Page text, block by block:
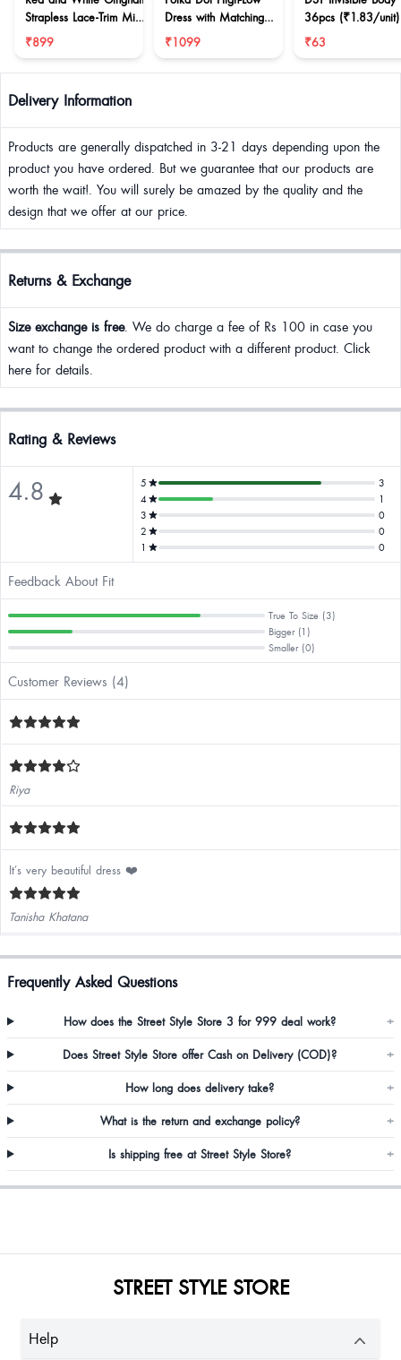
Strapless Lace-Trim Mini
Dress
₹899
Dress with Matching
Scarf
₹1099
36pcs (₹1.83/unit)
₹63
Delivery Information
Products are generally dispatched in 3-21 days depending upon the
product you have ordered. But we guarantee that our products are
worth the wait!. You will surely be amazed by the quality and the
design that we offer at our price.
Returns & Exchange
Size exchange is free. We do charge a fee of Rs 100 in case you
want to change the ordered product with a different product. Click
here for details.
Rating & Reviews
4.8 5
3
4
1
3
0
2
0
1
0
Feedback About Fit
True To Size (3)
Bigger (1)
Smaller (0)
Customer Reviews (4)
Riya
It’s very beautiful dress ❤️
Tanisha Khatana
Frequently Asked Questions
How does the Street Style Store 3 for 999 deal work? +
Does Street Style Store offer Cash on Delivery (COD)? +
How long does delivery take? +
What is the return and exchange policy? +
Is shipping free at Street Style Store? +
STREET STYLE STORE
Help